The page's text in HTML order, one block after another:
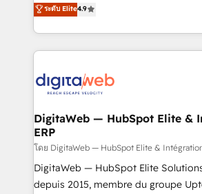
150+ HubSpot-certified experts, we
solutions to complex GTM and
Our Expertise 🔹 Onboarding & Implementation:
tailored to your GTM motion. 🔹 Migrations:
from other CRMs to HubSpot
downtime. 🔹 RevOps Strategy: Align teams,
processes, and data to drive revenue
Integrations: Connect HubSpot with
for better adoption. 🔹 Custom Solutions: Build
ระดับ Elite4.9
DigitaWeb — HubSpot Elite &
ERP
โดย DigitaWeb — HubSpot Elite &
DigitaWeb — HubSpot Elite
depuis 2015, membre du groupe Uptoo.